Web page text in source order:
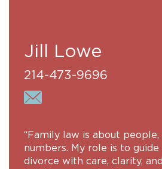
Jill Lowe
214-473-9696
“Family law is about people,
numbers. My role is to
divorce with care, clarity,